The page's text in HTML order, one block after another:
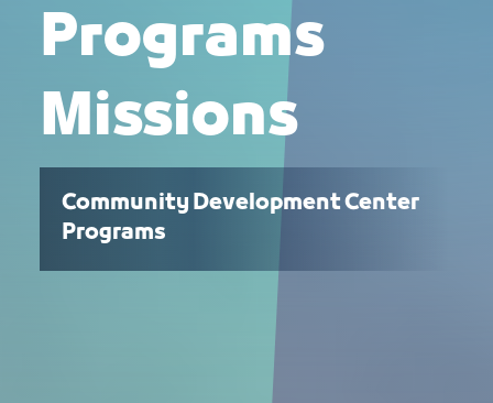
Programs
Missions
Community Development Center
Programs